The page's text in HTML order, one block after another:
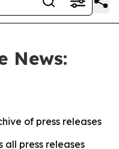
News:
of press releases
all press releases